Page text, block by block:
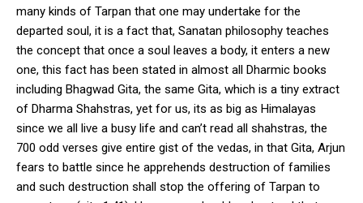
many kinds of Tarpan that one may undertake for the
departed soul, it is a fact that, Sanatan philosophy teaches
the concept that once a soul leaves a body, it enters a new
one, this fact has been stated in almost all Dharmic books
including Bhagwad Gita, the same Gita, which is a tiny extract
of Dharma Shahstras, yet for us, its as big as Himalayas
since we all live a busy life and can’t read all shahstras, the
700 odd verses give entire gist of the vedas, in that Gita, Arjun
fears to battle since he apprehends destruction of families
and such destruction shall stop the offering of Tarpan to